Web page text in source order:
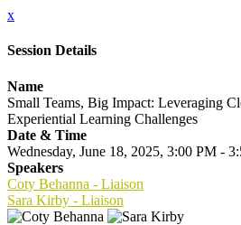
x
Session Details
Name
Small Teams, Big Impact: Leveraging
Experiential Learning Challenges
Date & Time
Wednesday, June 18, 2025, 3:00 PM -
Speakers
Coty Behanna - Liaison
Sara Kirby - Liaison